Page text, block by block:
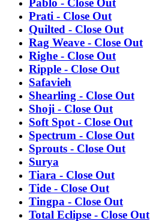
Pablo - Close Out
Prati - Close Out
Quilted - Close Out
Rag Weave - Close Out
Righe - Close Out
Ripple - Close Out
Safavieh
Shearling - Close Out
Shoji - Close Out
Soft Spot - Close Out
Spectrum - Close Out
Sprouts - Close Out
Surya
Tiara - Close Out
Tide - Close Out
Tingpa - Close Out
Total Eclipse - Close Out